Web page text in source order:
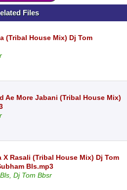
Files
(Tribal House Mix) Dj Tom
Ae More Jabani (Tribal House Mix)
X Rasali (Tribal House Mix) Dj Tom
Bls.mp3
Dj Tom Bbsr